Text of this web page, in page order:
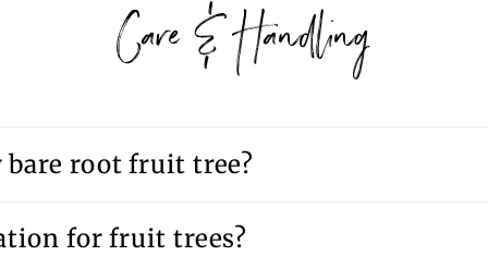
Care & Handling
bare root fruit tree?
for fruit trees?